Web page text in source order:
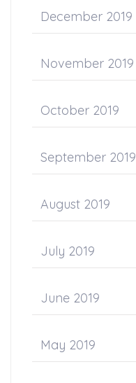
December 2019
November 2019
October 2019
September 2019
August 2019
July 2019
June 2019
May 2019